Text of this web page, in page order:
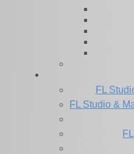
FL
FL Studio &